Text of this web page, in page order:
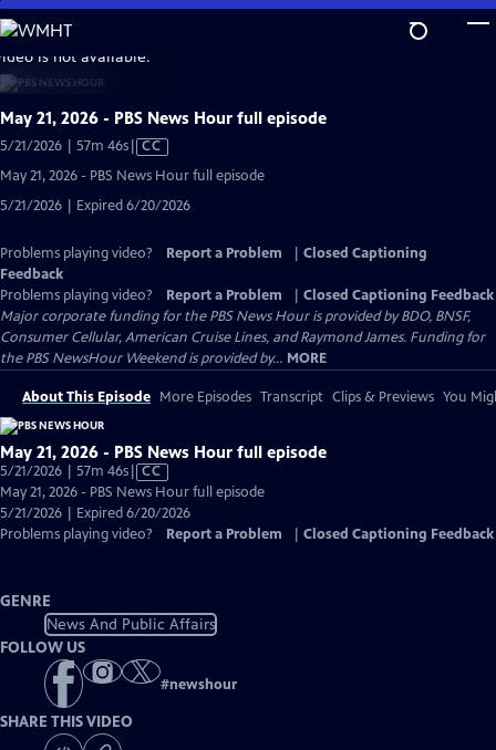
Skip
to
Main
Content
is not available.
May 21, 2026 - PBS News Hour full episode
5/21/2026 | 57m 46sVideo
Captions
CC
May 21, 2026 - PBS News Hour full episode
5/21/2026 | Expired 6/20/2026
Problems playing video? Report a Problem
Closed Captioning
Feedback
Problems playing video?
Report a Problem
Closed Captioning Feedback
Major corporate funding for the PBS News Hour is provided by BDO, BNSF,
Consumer Cellular, American Cruise Lines, and Raymond James. Funding for
the PBS NewsHour Weekend is provided by... MORE
About This Episode More Episodes Transcript Clips & Previews You
May 21, 2026 - PBS News Hour full episode
5/21/2026 | 57m 46sVideo
has
Closed
Captions
CC
May 21, 2026 - PBS News Hour full episode
5/21/2026 | Expired 6/20/2026
Problems playing video?
Report a Problem Closed Captioning Feedback
GENRE
News And Public Affairs
FOLLOW US
#newshour
SHARE THIS VIDEO